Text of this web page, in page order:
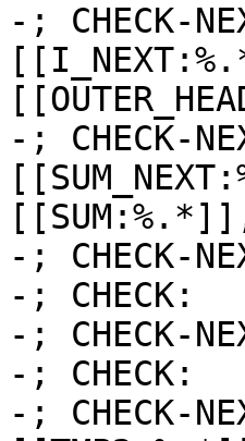
-;
-; CHECK-
[[SUM:%.*]],
-; CHECK-
-;
-; CHECK-
-;
-;